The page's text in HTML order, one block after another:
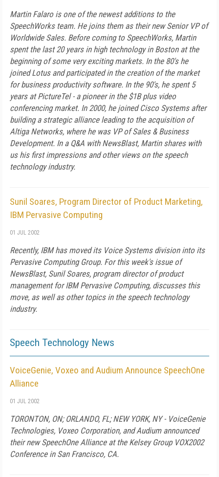
Martin Falaro is one of the newest additions to the
SpeechWorks team. He joins them as their new Senior VP of
Worldwide Sales. Before coming to SpeechWorks, Martin
spent the last 20 years in high technology in Boston at the
beginning of some very exciting markets. In the 80's he
joined Lotus and participated in the creation of the market
for business productivity software. In the 90's, he spent 5
years at PictureTel - a pioneer in the $1B plus video
conferencing market. In 2000, he joined Cisco Systems after
building a strategic alliance leading to the acquisition of
Altiga Networks, where he was VP of Sales & Business
Development. In a Q&A with NewsBlast, Martin shares with
us his first impressions and other views on the speech
technology industry.
Sunil Soares, Program Director of Product Marketing,
IBM Pervasive Computing
01 JUL 2002
Recently, IBM has moved its Voice Systems division into its
Pervasive Computing Group. For this week's issue of
NewsBlast, Sunil Soares, program director of product
management for IBM Pervasive Computing, discusses this
move, as well as other topics in the speech technology
industry.
Speech Technology News
VoiceGenie, Voxeo and Audium Announce SpeechOne
Alliance
01 JUL 2002
TORONTON, ON; ORLANDO, FL; NEW YORK, NY - VoiceGenie
Technologies, Voxeo Corporation, and Audium announced
their new SpeechOne Alliance at the Kelsey Group VOX2002
Conference in San Francisco, CA.